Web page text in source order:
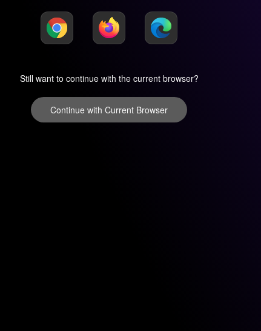
Still want to continue with the current browser?
Continue with Current Browser